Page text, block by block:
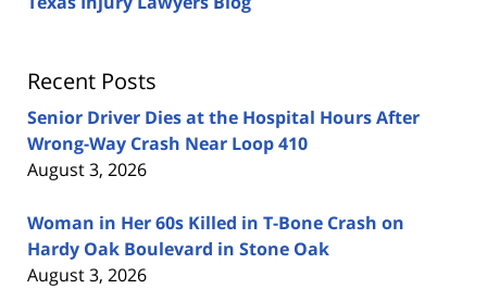
Recent Posts
Senior Driver Dies at the Hospital Hours After
Wrong-Way Crash Near Loop 410
August 3, 2026
Woman in Her 60s Killed in T-Bone Crash on
Hardy Oak Boulevard in Stone Oak
August 3, 2026